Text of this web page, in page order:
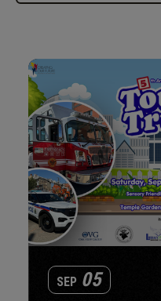
SEP 05